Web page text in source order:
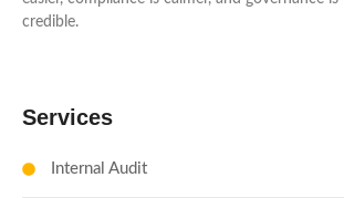
credible.
Services
Internal Audit